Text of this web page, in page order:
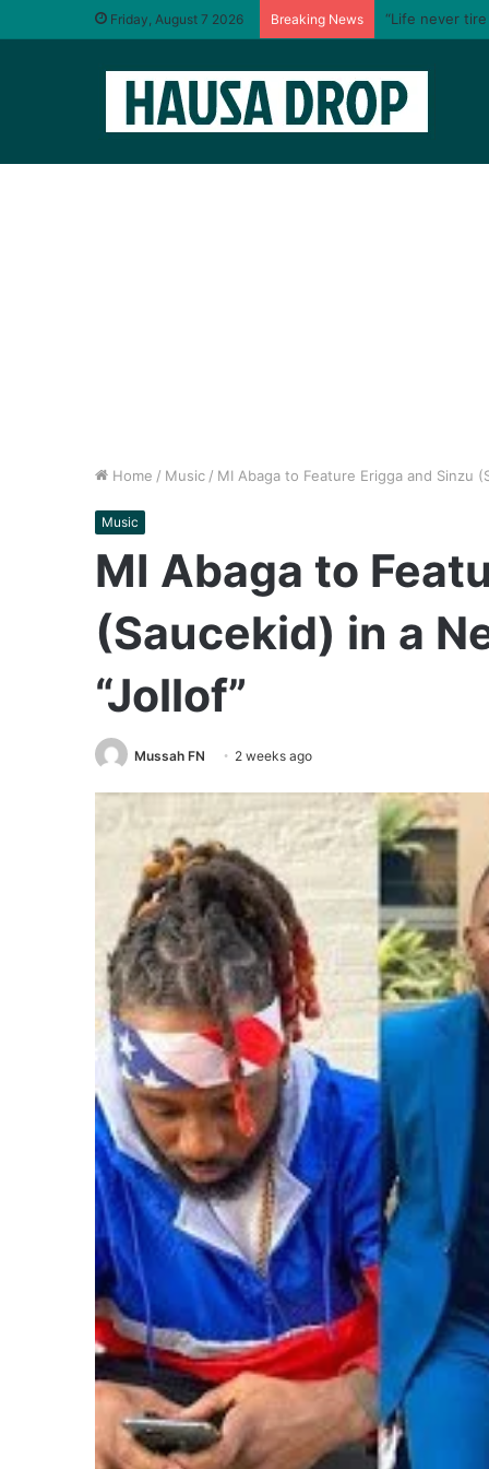
Friday, August 7 2026 Breaking News “Life never
Home / Music / MI Abaga to Feature Erigga and Sinzu
Music
MI Abaga to
(Saucekid) in a
“Jollof”
Mussah FN 2 weeks ago